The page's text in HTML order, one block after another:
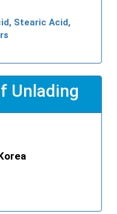
Stearic Acid,
Unlading